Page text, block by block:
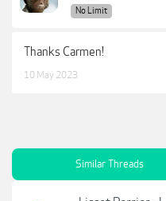
No Limit
Thanks Carmen!
10 May 2023
Similar Threads